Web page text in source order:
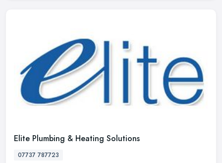
Elite Plumbing & Heating Solutions
07737 787723